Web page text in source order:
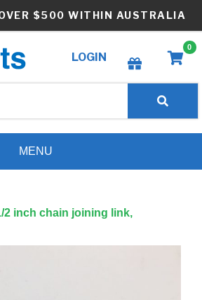
$500 WITHIN AUSTRALIA
LOGIN
Create wishlist
0
MENU
2 inch chain joining link,